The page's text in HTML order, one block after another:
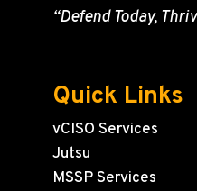
“Defend Today,
Quick Links
vCISO Services
Jutsu
MSSP Services